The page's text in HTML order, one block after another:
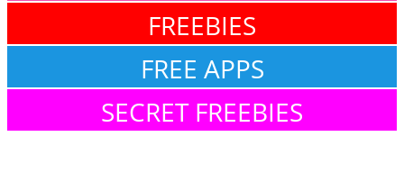
FREEBIES
FREE APPS
SECRET FREEBIES